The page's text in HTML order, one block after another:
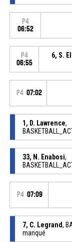
P4
06:52
P4
06:55
6, S.
P4 07:02
1, D. Lawrence,
33, N. Enabosi,
P4 07:09
7, C. Legrand,
manqué